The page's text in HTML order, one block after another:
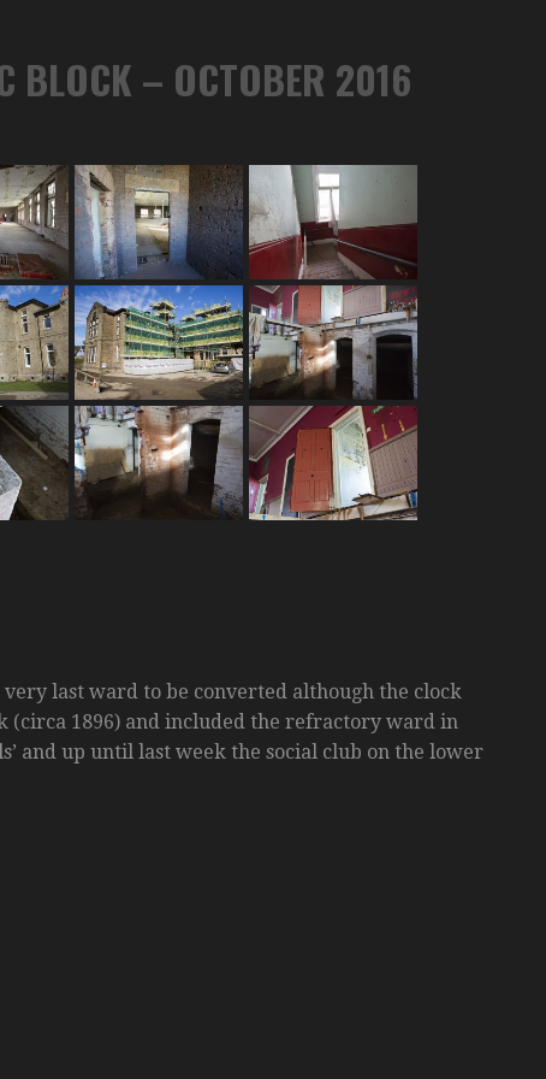
BLOCK – OCTOBER 2016
last ward to be converted although the clock
(circa 1896) and included the refractory ward in
and up until last week the social club on the lower